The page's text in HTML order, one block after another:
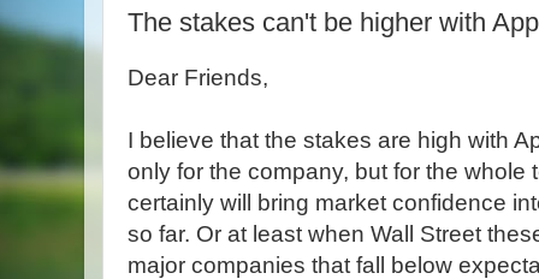
The stakes can't be higher with
Dear Friends,
I believe that the stakes are high with
only for the company, but for the whole
certainly will bring market confidence
so far. Or at least when Wall Street
major companies that fall below